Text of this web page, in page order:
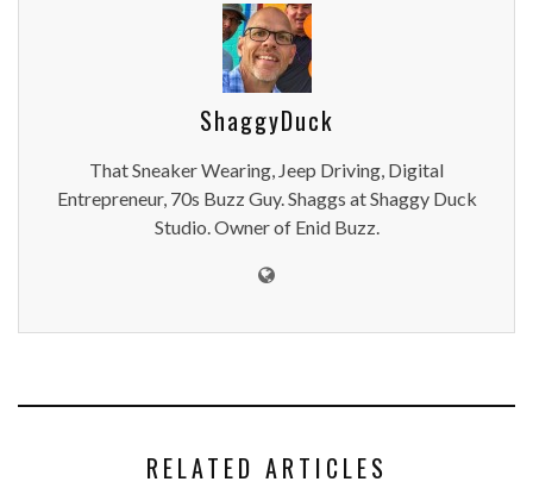
ShaggyDuck
That Sneaker Wearing, Jeep Driving, Digital
Entrepreneur, 70s Buzz Guy. Shaggs at Shaggy Duck
Studio. Owner of Enid Buzz.
RELATED ARTICLES